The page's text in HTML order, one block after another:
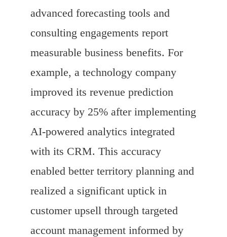
advanced forecasting tools and
consulting engagements report
measurable business benefits. For
example, a technology company
improved its revenue prediction
accuracy by 25% after implementing
AI-powered analytics integrated
with its CRM. This accuracy
enabled better territory planning and
realized a significant uptick in
customer upsell through targeted
account management informed by